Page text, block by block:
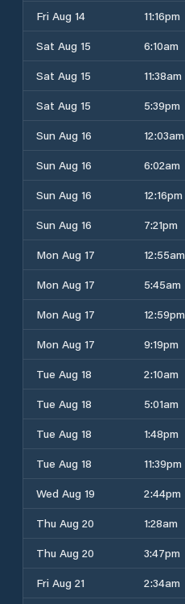
Fri Aug 14
11:16pm
Sat Aug 15
6:10am
Sat Aug 15
11:38am
Sat Aug 15
5:39pm
Sun Aug 16
12:03am
Sun Aug 16
6:02am
Sun Aug 16
12:16pm
Sun Aug 16
7:21pm
Mon Aug 17
12:55am
Mon Aug 17
5:45am
Mon Aug 17
12:59pm
Mon Aug 17
9:19pm
Tue Aug 18
2:10am
Tue Aug 18
5:01am
Tue Aug 18
1:48pm
Tue Aug 18
11:39pm
Wed Aug 19
2:44pm
Thu Aug 20
1:28am
Thu Aug 20
3:47pm
Fri Aug 21
2:34am